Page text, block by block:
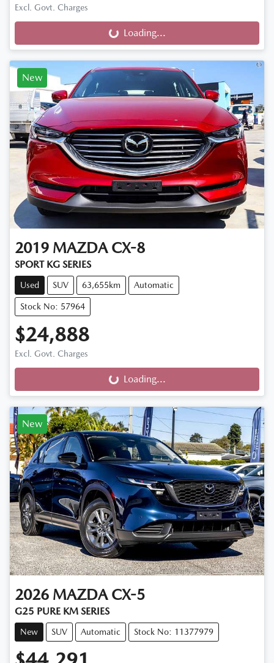
Excl. Govt. Charges
Loading... Loading...
New
2019 MAZDA CX-8
SPORT KG SERIES
Used SUV 63,655km Automatic
Stock No: 57964
$24,888
Excl. Govt. Charges
Loading... Loading...
New
2026 MAZDA CX-5
G25 PURE KM SERIES
New SUV Automatic Stock No: 11377979